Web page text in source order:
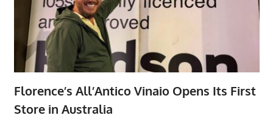
Florence’s All’Antico Vinaio Opens Its First
Store in Australia